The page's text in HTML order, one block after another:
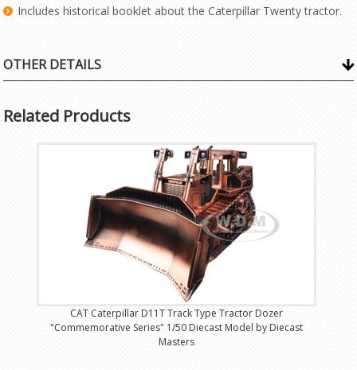
Includes historical booklet about the Caterpillar Twenty tractor.
OTHER DETAILS
Related Products
CAT Caterpillar D11T Track Type Tractor Dozer
"Commemorative Series" 1/50 Diecast Model by Diecast
Masters